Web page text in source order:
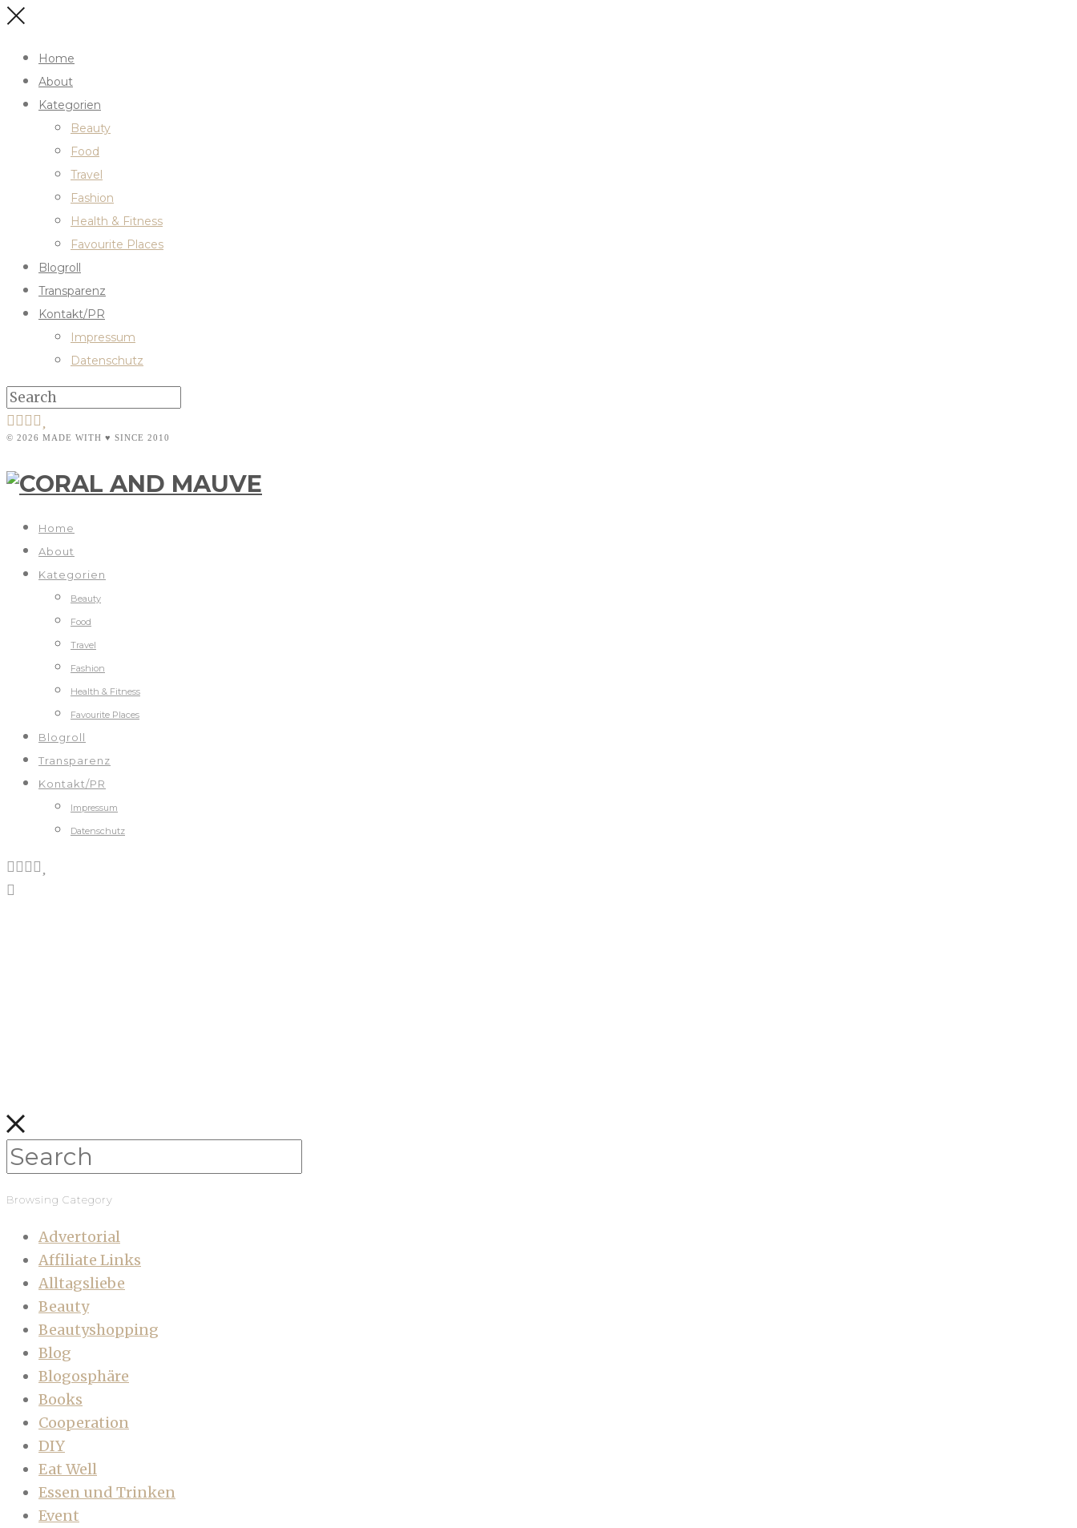
Home
About
Kategorien
Beauty
Food
Travel
Fashion
Health & Fitness
Favourite Places
Blogroll
Transparenz
Kontakt/PR
Impressum
Datenschutz
© 2026 MADE WITH ♥ SINCE 2010
Home
About
Kategorien
Beauty
Food
Travel
Fashion
Health & Fitness
Favourite Places
Blogroll
Transparenz
Kontakt/PR
Impressum
Datenschutz
Browsing Category
Advertorial
Affiliate Links
Alltagsliebe
Beauty
Beautyshopping
Blog
Blogosphäre
Books
Cooperation
DIY
Eat Well
Essen und Trinken
Event